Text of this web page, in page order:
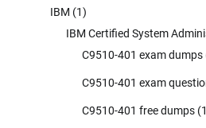
IBM (1)
IBM Certified System
C9510-401 exam dumps
C9510-401 exam
C9510-401 free dumps